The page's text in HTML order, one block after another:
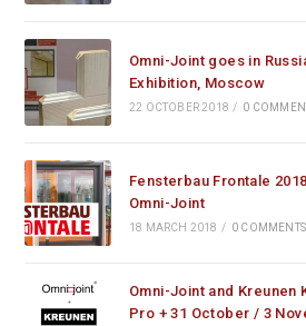
Omni-Joint goes in
Exhibition, Moscow
22 OCTOBER 2018 / 0
Fensterbau Frontale
Omni-Joint
18 MARCH 2018 / 0 COMMENTS
Omni-Joint and Kreunen
Pro + 31 October / 3